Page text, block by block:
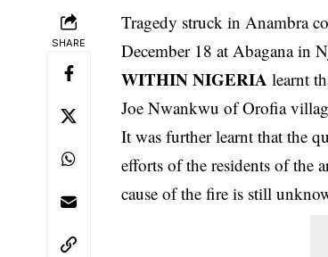
SHARE
Tragedy struck in Anambra
December 18 at Abagana in
WITHIN NIGERIA learnt
Joe Nwankwu of Orofia
It was further learnt that the
efforts of the residents of the
cause of the fire is still